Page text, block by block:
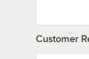
Customer